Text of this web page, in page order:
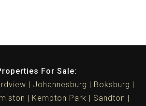
For Sale:
Johannesburg
Boksburg
Kempton Park
Sandton